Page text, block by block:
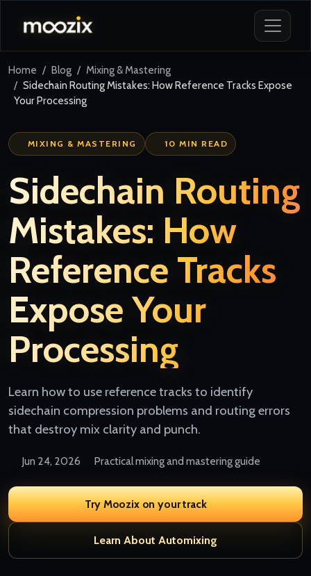
Home Blog
Mixing & Mastering
Sidechain Routing Mistakes: How Reference Tracks Expose
Your Processing
MIXING & MASTERING 10 MIN READ
Sidechain Routing
Mistakes: How
Reference Tracks
Expose Your
Processing
Learn how to use reference tracks to identify
sidechain compression problems and routing errors
that destroy mix clarity and punch.
Jun 24, 2026 Practical mixing and mastering guide
Try Moozix on your track
Learn About Automixing